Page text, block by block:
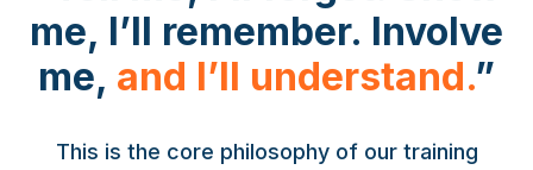
me, I’ll remember. Involve
me, and I’ll understand.”
This is the core philosophy of our training